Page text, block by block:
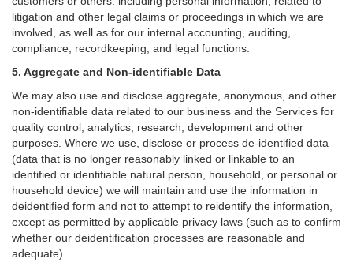
litigation and other legal claims or proceedings in which we are
involved, as well as for our internal accounting, auditing,
compliance, recordkeeping, and legal functions.
5. Aggregate and Non-identifiable Data
We may also use and disclose aggregate, anonymous, and other
non-identifiable data related to our business and the Services for
quality control, analytics, research, development and other
purposes. Where we use, disclose or process de-identified data
(data that is no longer reasonably linked or linkable to an
identified or identifiable natural person, household, or personal or
household device) we will maintain and use the information in
deidentified form and not to attempt to reidentify the information,
except as permitted by applicable privacy laws (such as to confirm
whether our deidentification processes are reasonable and
adequate).